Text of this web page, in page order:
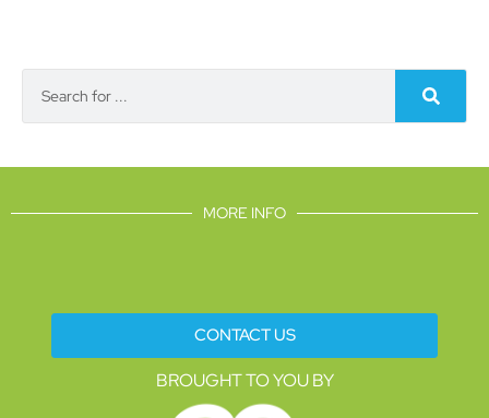
MORE INFO
CONTACT US
BROUGHT TO YOU BY